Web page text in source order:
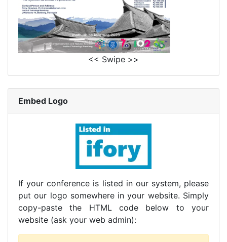
<< Swipe >>
Embed Logo
If your conference is listed in our system, please
put our logo somewhere in your website. Simply
copy-paste the HTML code below to your
website (ask your web admin):